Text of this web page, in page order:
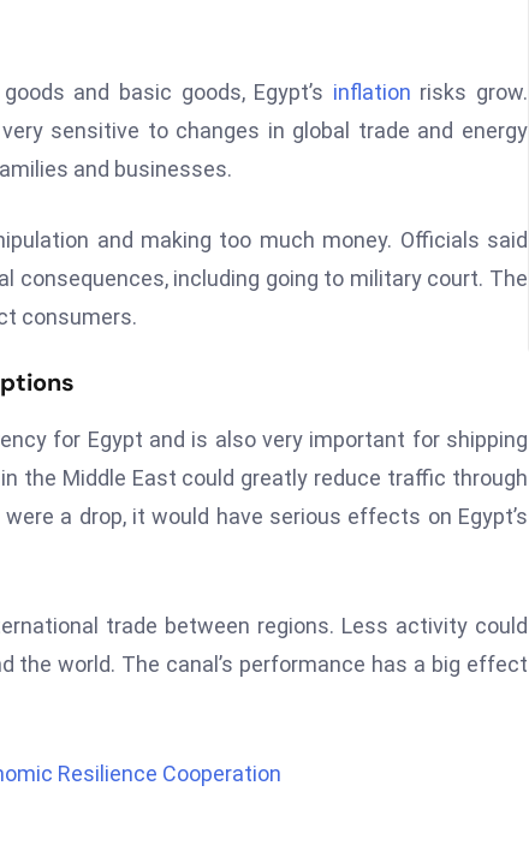
and basic goods, Egypt’s inflation risks grow.
sensitive to changes in global trade and energy
and businesses.
and making too much money. Officials said
consequences, including going to military court. The
consumers.
for Egypt and is also very important for shipping
the Middle East could greatly reduce traffic through
a drop, it would have serious effects on Egypt’s
trade between regions. Less activity could
the world. The canal’s performance has a big effect
Resilience Cooperation